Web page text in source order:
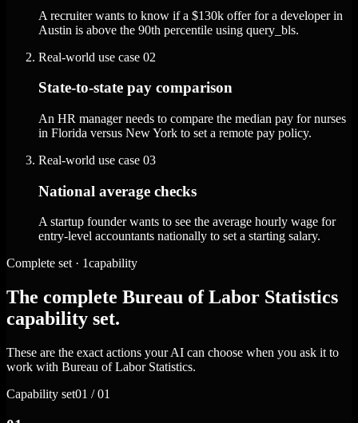
A recruiter wants to know if a $130k offer for a developer in
Austin is above the 90th percentile using query_bls.
Real-world use case 02
State-to-state pay comparison
An HR manager needs to compare the median pay for nurses
in Florida versus New York to set a remote pay policy.
Real-world use case 03
National average checks
A startup founder wants to see the average hourly wage for
entry-level accountants nationally to set a starting salary.
Complete set · 1capability
The complete Bureau of Labor Statistics
capability set.
These are the exact actions your AI can choose when you ask it to
work with Bureau of Labor Statistics.
Capability set01 / 01